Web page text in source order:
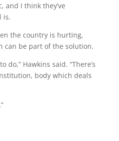
and I think they’ve
is.
the country is hurting,
can be part of the solution.
do,” Hawkins said. “There’s
body which deals